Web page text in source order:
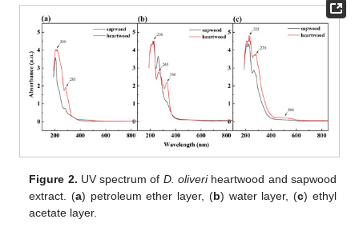
Figure 2. UV spectrum of D. oliveriheartwood and sapwood
extract. (a) petroleum ether layer, (b) water layer, (c) ethyl
acetate layer.